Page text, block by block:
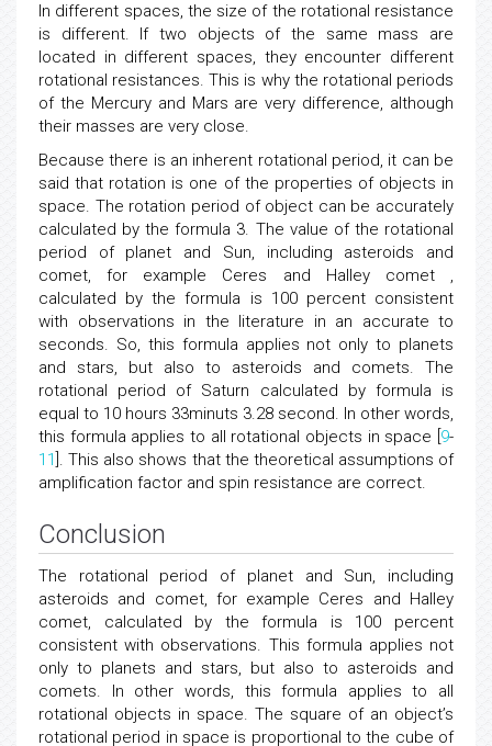
In different spaces, the size of the rotational resistance
is different. If two objects of the same mass are
located in different spaces, they encounter different
rotational resistances. This is why the rotational periods
of the Mercury and Mars are very difference, although
their masses are very close.
Because there is an inherent rotational period, it can be
said that rotation is one of the properties of objects in
space. The rotation period of object can be accurately
calculated by the formula 3. The value of the rotational
period of planet and Sun, including asteroids and
comet, for example Ceres and Halley comet ,
calculated by the formula is 100 percent consistent
with observations in the literature in an accurate to
seconds. So, this formula applies not only to planets
and stars, but also to asteroids and comets. The
rotational period of Saturn calculated by formula is
equal to 10 hours 33minuts 3.28 second. In other words,
this formula applies to all rotational objects in space [ 9-
11 ]. This also shows that the theoretical assumptions of
amplification factor and spin resistance are correct.
Conclusion
The rotational period of planet and Sun, including
asteroids and comet, for example Ceres and Halley
comet, calculated by the formula is 100 percent
consistent with observations. This formula applies not
only to planets and stars, but also to asteroids and
comets. In other words, this formula applies to all
rotational objects in space. The square of an object’s
rotational period in space is proportional to the cube of